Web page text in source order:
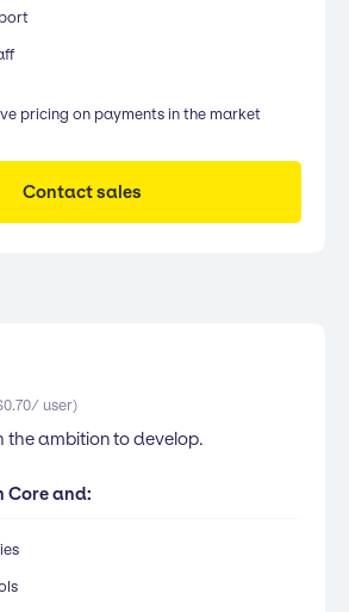
pricing on payments in the market
Contact sales
0.70/ user)
the ambition to develop.
Core and: